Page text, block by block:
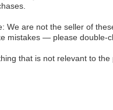
We are not the seller of
mistakes — please double-
that is not relevant to the